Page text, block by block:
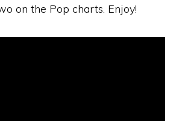
on the Pop charts. Enjoy!